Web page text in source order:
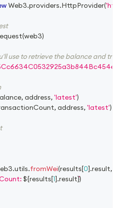
Web3.providers.HttpProvider(
(web3)
use to retrieve the balance and
, address, 'latest')
, address, 'latest')
.utils.fromWei(results[0].result,
${results[1].result})